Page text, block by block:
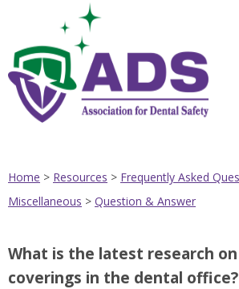
Home > Resources > Frequently Asked
Miscellaneous > Question & Answer
What is the latest research on
coverings in the dental office?